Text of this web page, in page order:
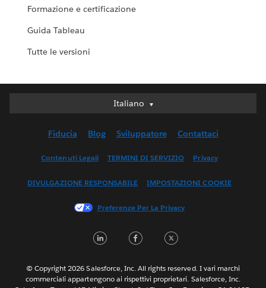
Formazione e certificazione
Guida Tableau
Tutte le versioni
Italiano
Italiano
English (UK)
Français (Canada)
한국어
Português
Svenska
Fiducia Blog Sviluppatore Contattaci
Contenuti Legali TERMINI DI SERVIZIO Privacy
DIVULGAZIONE RESPONSABILE IMPOSTAZIONI COOKIE
Preferenze Per La Privacy
LinkedInFacebook
© Copyright 2026 Salesforce, Inc. All rights reserved. I vari marchi
commerciali appartengono ai rispettivi proprietari. Salesforce, Inc.